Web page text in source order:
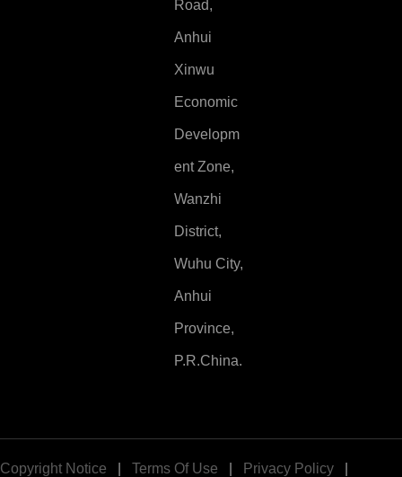
Road,
Anhui
Xinwu
Economic
Developm
ent Zone,
Wanzhi
District,
Wuhu City,
Anhui
Province,
P.R.China.
Copyright Notice Terms Of Use Privacy Policy